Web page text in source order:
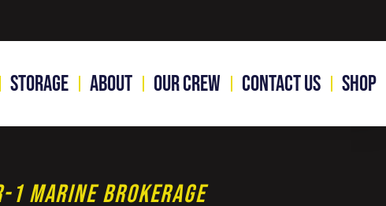
Storage About Our Crew Contact Us Shop
1 Marine Brokerage